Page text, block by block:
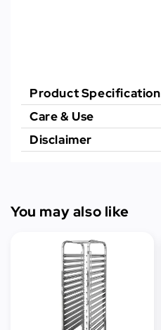
Product Specification
Care & Use
Disclaimer
You may also like